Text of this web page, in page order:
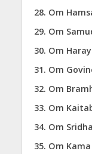
Om
Om
Om
Om
Om
Om
Om
Om